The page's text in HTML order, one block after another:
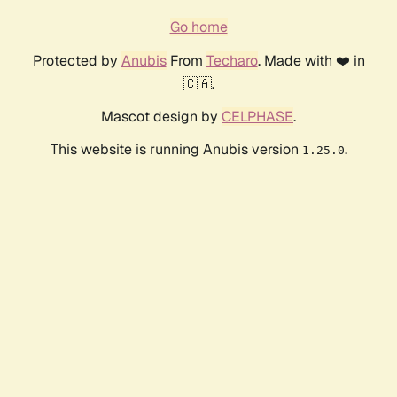
Go home
Protected by AnubisFrom Techaro. Made with ❤️ in
🇨🇦.
Mascot design by CELPHASE.
This website is running Anubis version 1.25.0.